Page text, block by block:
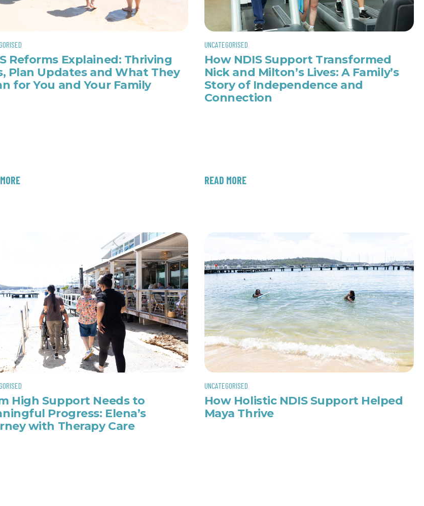
Reforms Explained: Thriving
Plan Updates and What They
for You and Your Family
UNCATEGORISED
How NDIS Support Transformed
Nick and Milton’s Lives: A Family’s
Story of Independence and
Connection
READ MORE
High Support Needs to
Progress: Elena’s
with Therapy Care
UNCATEGORISED
How Holistic NDIS Support Helped
Maya Thrive